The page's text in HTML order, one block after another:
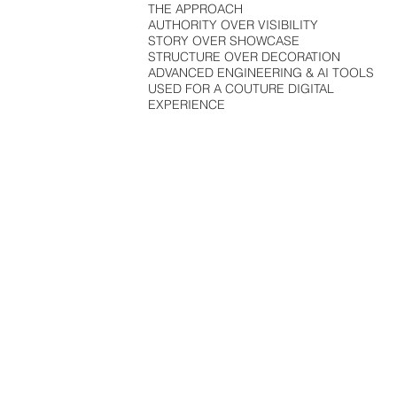
THE APPROACH
AUTHORITY OVER VISIBILITY
STORY OVER SHOWCASE
STRUCTURE OVER DECORATION
ADVANCED ENGINEERING & AI TOOLS
USED FOR A COUTURE DIGITAL
EXPERIENCE